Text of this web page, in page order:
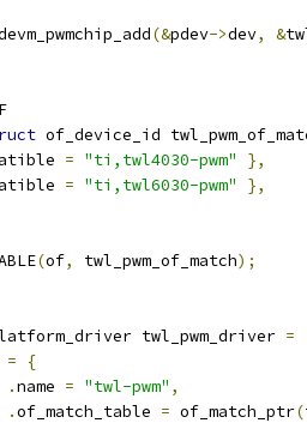
(&pdev->dev, &
of_device_id
= "ti,twl4030-pwm"
},
= "ti,twl6030-pwm"
},
(of, twl_pwm_of_match);
twl_pwm_driver =
=
{
.name = "twl-pwm" ,
.of_match_table = of_match_ptr(